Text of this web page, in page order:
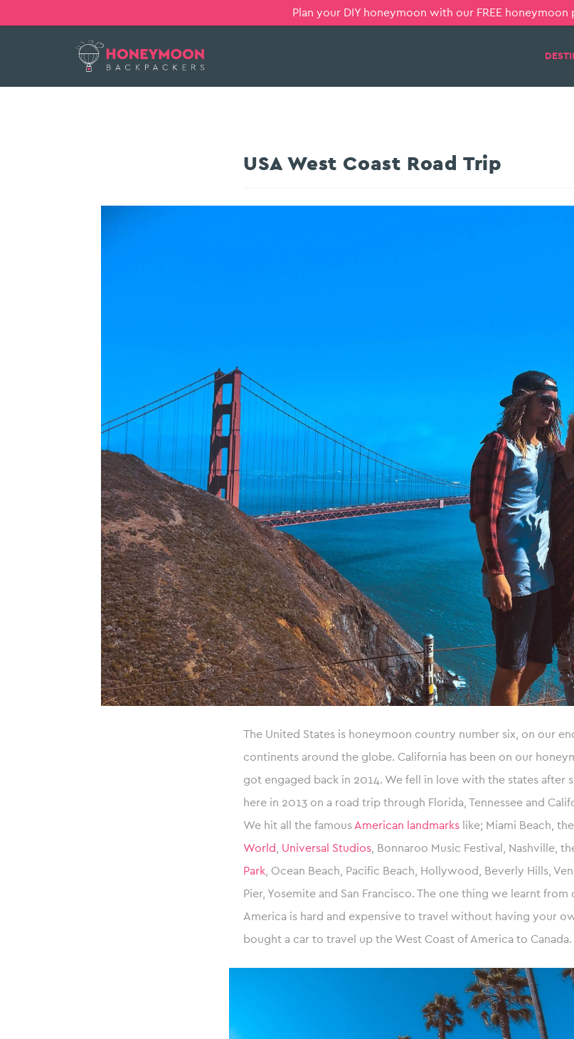
Plan your DIY honeymoon with our FREE honeymoon
USA West Coast Road Trip
The United States is honeymoon country number six, on our
continents around the globe. California has been on our
got engaged back in 2014. We fell in love with the states after
here in 2013 on a road trip through Florida, Tennessee and
We hit all the famous American landmarks like; Miami Beach,
World
Universal Studios , Bonnaroo Music Festival, Nashville,
Park , Ocean Beach, Pacific Beach, Hollywood, Beverly Hills,
Pier, Yosemite and San Francisco. The one thing we learnt
America is hard and expensive to travel without having your
bought a car to travel up the West Coast of America to Canada.